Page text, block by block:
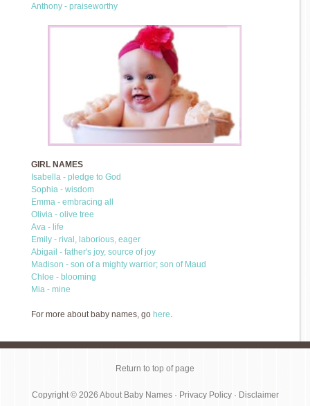
Anthony - praiseworthy
GIRL NAMES
Isabella - pledge to God
Sophia - wisdom
Emma - embracing all
Olivia - olive tree
Ava - life
Emily - rival, laborious, eager
Abigail - father's joy, source of joy
Madison - son of a mighty warrior; son of Maud
Chloe - blooming
Mia - mine
For more about baby names, go here.
Return to top of page
Copyright © 2026 About Baby Names· Privacy Policy· Disclaimer